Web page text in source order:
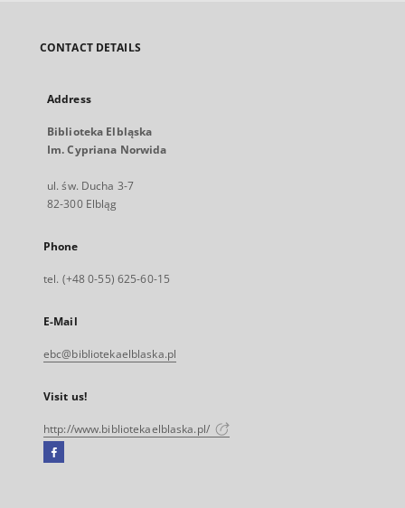
CONTACT DETAILS
Address
Biblioteka Elbląska
Im. Cypriana Norwida
ul. św. Ducha 3-7
82-300 Elbląg
Phone
tel. (+48 0-55) 625-60-15
E-Mail
ebc@bibliotekaelblaska.pl
Visit us!
http://www.bibliotekaelblaska.pl/
Facebook